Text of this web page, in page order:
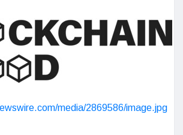
media/2869586/image.jpg